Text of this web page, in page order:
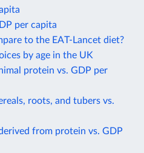
per capita
to the EAT-Lancet diet?
by age in the UK
protein vs. GDP per
roots, and tubers vs.
from protein vs. GDP